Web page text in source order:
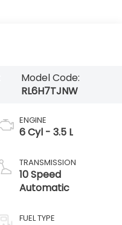
Model Code:
RL6H7TJNW
ENGINE
6 Cyl - 3.5 L
TRANSMISSION
10 Speed
Automatic
FUEL TYPE